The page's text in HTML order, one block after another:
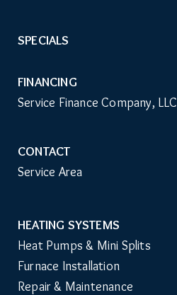
SPECIALS
FINANCING
Service Finance Company, LLC
CONTACT
Service Area
Main
Navigation
HEATING SYSTEMS
Heat Pumps & Mini Splits
Furnace Installation
Repair & Maintenance